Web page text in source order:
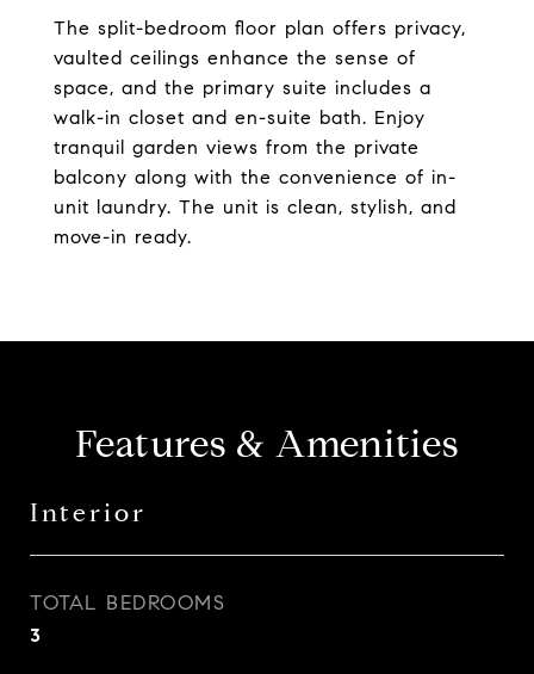
The split-bedroom floor plan offers privacy,
vaulted ceilings enhance the sense of
space, and the primary suite includes a
walk-in closet and en-suite bath. Enjoy
tranquil garden views from the private
balcony along with the convenience of in-
unit laundry. The unit is clean, stylish, and
move-in ready.
Features & Amenities
Interior
TOTAL BEDROOMS
3